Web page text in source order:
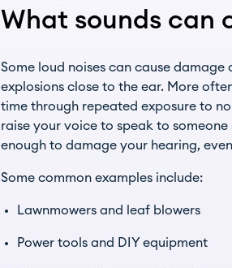
What sounds can
Some loud noises can cause
explosions close to the ear. More
time through repeated exposure to
raise your voice to speak to
enough to damage your hearing,
Some common examples include:
Lawnmowers and leaf blowers
Power tools and DIY equipment